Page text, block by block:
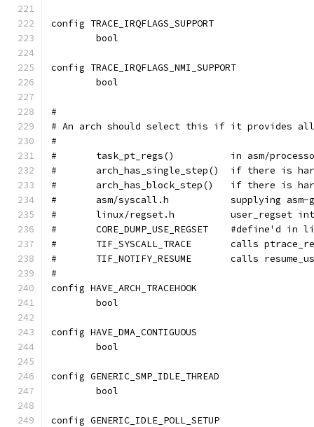
config TRACE_IRQFLAGS_SUPPORT
	bool
config TRACE_IRQFLAGS_NMI_SUPPORT
	bool
#
# An arch should select this if it provides
#
#	task_pt_regs()		in
#
#
#	asm/syscall.h
#	linux/regset.h
#	CORE_DUMP_USE_REGSET
#
#	TIF_NOTIFY_RESUME
#
config HAVE_ARCH_TRACEHOOK
	bool
config HAVE_DMA_CONTIGUOUS
	bool
config GENERIC_SMP_IDLE_THREAD
	bool
config GENERIC_IDLE_POLL_SETUP